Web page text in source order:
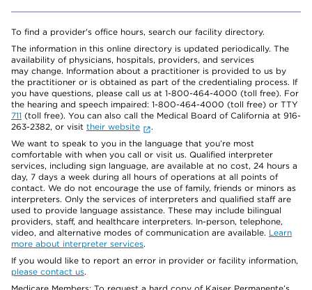
To find a provider's office hours, search our facility directory.
The information in this online directory is updated periodically. The
availability of physicians, hospitals, providers, and services
may change. Information about a practitioner is provided to us by
the practitioner or is obtained as part of the credentialing process. If
you have questions, please call us at 1-800-464-4000 (toll free). For
the hearing and speech impaired: 1-800-464-4000 (toll free) or TTY
711 (toll free). You can also call the Medical Board of California at 916-
263-2382, or visit their website
.
We want to speak to you in the language that you’re most
comfortable with when you call or visit us. Qualified interpreter
services, including sign language, are available at no cost, 24 hours a
day, 7 days a week during all hours of operations at all points of
contact. We do not encourage the use of family, friends or minors as
interpreters. Only the services of interpreters and qualified staff are
used to provide language assistance. These may include bilingual
providers, staff, and healthcare interpreters. In-person, telephone,
video, and alternative modes of communication are available. Learn
more about interpreter services.
If you would like to report an error in provider or facility information,
please contact us.